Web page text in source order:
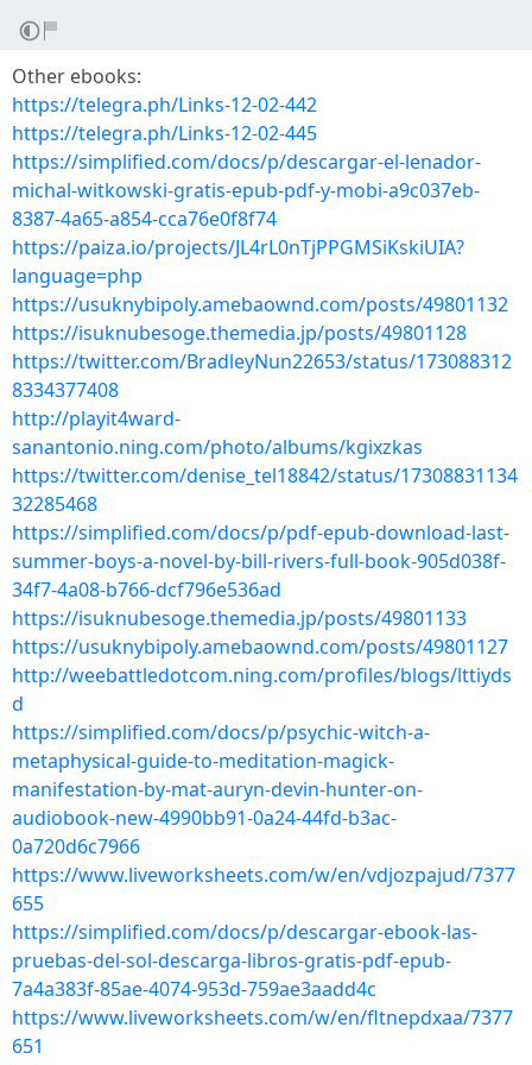
Other ebooks:
https://telegra.ph/Links-12-02-442
https://telegra.ph/Links-12-02-445
https://simplified.com/docs/p/descargar-el-lenador-
michal-witkowski-gratis-epub-pdf-y-mobi-a9c037eb-
8387-4a65-a854-cca76e0f8f74
https://paiza.io/projects/JL4rL0nTjPPGMSiKskiUIA?
language=php
https://usuknybipoly.amebaownd.com/posts/49801132
https://isuknubesoge.themedia.jp/posts/49801128
https://twitter.com/BradleyNun22653/status/173088312
8334377408
http://playit4ward-
sanantonio.ning.com/photo/albums/kgixzkas
https://twitter.com/denise_tel18842/status/17308831134
32285468
https://simplified.com/docs/p/pdf-epub-download-last-
summer-boys-a-novel-by-bill-rivers-full-book-905d038f-
34f7-4a08-b766-dcf796e536ad
https://isuknubesoge.themedia.jp/posts/49801133
https://usuknybipoly.amebaownd.com/posts/49801127
http://weebattledotcom.ning.com/profiles/blogs/lttiyds
d
https://simplified.com/docs/p/psychic-witch-a-
metaphysical-guide-to-meditation-magick-
manifestation-by-mat-auryn-devin-hunter-on-
audiobook-new-4990bb91-0a24-44fd-b3ac-
0a720d6c7966
https://www.liveworksheets.com/w/en/vdjozpajud/7377
655
https://simplified.com/docs/p/descargar-ebook-las-
pruebas-del-sol-descarga-libros-gratis-pdf-epub-
7a4a383f-85ae-4074-953d-759ae3aadd4c
https://www.liveworksheets.com/w/en/fltnepdxaa/7377
651